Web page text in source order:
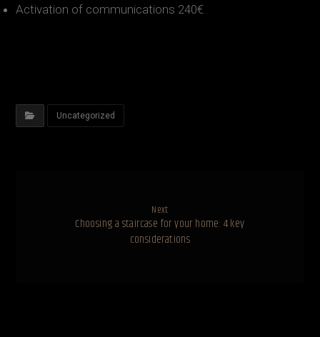
Activation of communications 240€
Uncategorized
Next
Choosing a staircase for your home: 4 key
considerations